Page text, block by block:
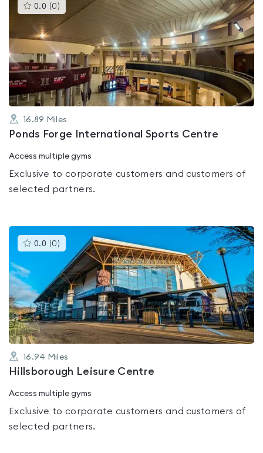
0.0 (0 )This
gyms
is
rated
0.0
out
of
5
16.89 Miles
Ponds Forge International Sports Centre
Access multiple gyms
Exclusive to corporate customers and customers of
selected partners.
0.0 (0 )This
gyms
rated
0.0
out
of
5
16.94 Miles
Hillsborough Leisure Centre
Access multiple gyms
Exclusive to corporate customers and customers of
selected partners.